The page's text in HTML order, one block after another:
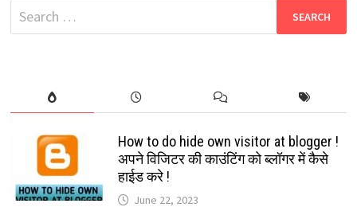
2022
Search
for:
How to do hide own visitor at blogger !
अपने विजिटर की काउंटिंग को ब्लॉगर में कैसे
हाईड करे !
June 22, 2023